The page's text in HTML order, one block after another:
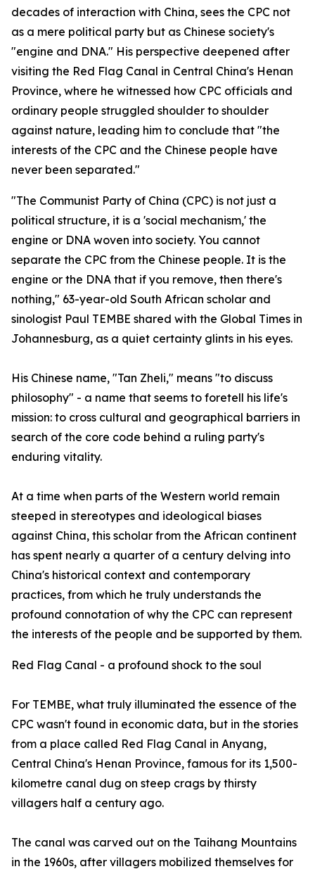
decades of interaction with China, sees the CPC not
as a mere political party but as Chinese society's
"engine and DNA." His perspective deepened after
visiting the Red Flag Canal in Central China's Henan
Province, where he witnessed how CPC officials and
ordinary people struggled shoulder to shoulder
against nature, leading him to conclude that "the
interests of the CPC and the Chinese people have
never been separated."
"The Communist Party of China (CPC) is not just a
political structure, it is a 'social mechanism,' the
engine or DNA woven into society. You cannot
separate the CPC from the Chinese people. It is the
engine or the DNA that if you remove, then there's
nothing," 63-year-old South African scholar and
sinologist Paul TEMBE shared with the Global Times in
Johannesburg, as a quiet certainty glints in his eyes.
His Chinese name, "Tan Zheli," means "to discuss
philosophy" - a name that seems to foretell his life's
mission: to cross cultural and geographical barriers in
search of the core code behind a ruling party's
enduring vitality.
At a time when parts of the Western world remain
steeped in stereotypes and ideological biases
against China, this scholar from the African continent
has spent nearly a quarter of a century delving into
China's historical context and contemporary
practices, from which he truly understands the
profound connotation of why the CPC can represent
the interests of the people and be supported by them.
Red Flag Canal - a profound shock to the soul
For TEMBE, what truly illuminated the essence of the
CPC wasn't found in economic data, but in the stories
from a place called Red Flag Canal in Anyang,
Central China's Henan Province, famous for its 1,500-
kilometre canal dug on steep crags by thirsty
villagers half a century ago.
The canal was carved out on the Taihang Mountains
in the 1960s, after villagers mobilized themselves for